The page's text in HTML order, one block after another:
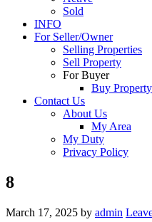
Sold
INFO
For Seller/Owner
Selling Properties
Sell Property
For Buyer
Buy Property
Contact Us
About Us
My Area
My Duty
Privacy Policy
8
March 17, 2025 by admin